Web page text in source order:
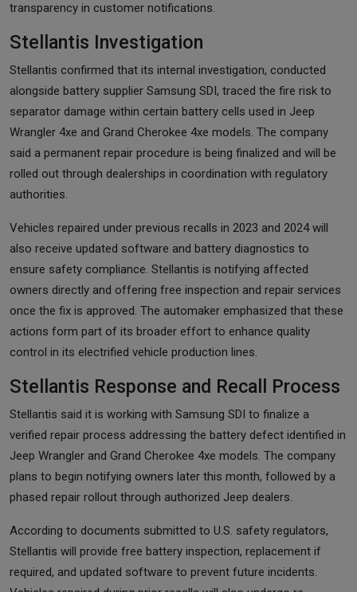
transparency in customer notifications.
Stellantis Investigation
Stellantis confirmed that its internal investigation, conducted
alongside battery supplier Samsung SDI, traced the fire risk to
separator damage within certain battery cells used in Jeep
Wrangler 4xe and Grand Cherokee 4xe models. The company
said a permanent repair procedure is being finalized and will be
rolled out through dealerships in coordination with regulatory
authorities.
Vehicles repaired under previous recalls in 2023 and 2024 will
also receive updated software and battery diagnostics to
ensure safety compliance. Stellantis is notifying affected
owners directly and offering free inspection and repair services
once the fix is approved. The automaker emphasized that these
actions form part of its broader effort to enhance quality
control in its electrified vehicle production lines.
Stellantis Response and Recall Process
Stellantis said it is working with Samsung SDI to finalize a
verified repair process addressing the battery defect identified in
Jeep Wrangler and Grand Cherokee 4xe models. The company
plans to begin notifying owners later this month, followed by a
phased repair rollout through authorized Jeep dealers.
According to documents submitted to U.S. safety regulators,
Stellantis will provide free battery inspection, replacement if
required, and updated software to prevent future incidents.